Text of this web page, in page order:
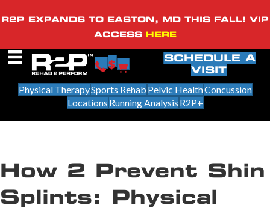
R2P EXPANDS TO EASTON, MD THIS FALL! VIP
ACCESS HERE
SCHEDULE A
VISIT
Physical TherapySports Rehab Pelvic HealthConcussion
Locations Running Analysis R2P+
How 2 Prevent Shin
Splints: Physical